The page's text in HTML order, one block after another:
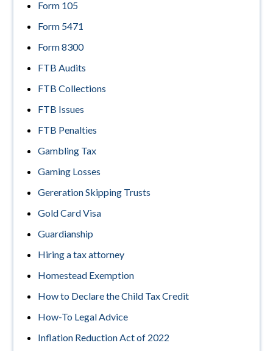
Form 105
Form 5471
Form 8300
FTB Audits
FTB Collections
FTB Issues
FTB Penalties
Gambling Tax
Gaming Losses
Gereration Skipping Trusts
Gold Card Visa
Guardianship
Hiring a tax attorney
Homestead Exemption
How to Declare the Child Tax Credit
How-To Legal Advice
Inflation Reduction Act of 2022